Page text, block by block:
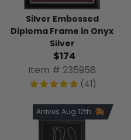
Silver Embossed
Diploma Frame in Onyx
Silver
$174
Item # 235958
(41)
Arrives Aug 12th